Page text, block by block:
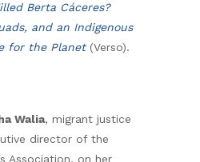
Berta Cáceres?
and an Indigenous
for the Planet(Verso).
Walia, migrant justice
director of the
Association, on her